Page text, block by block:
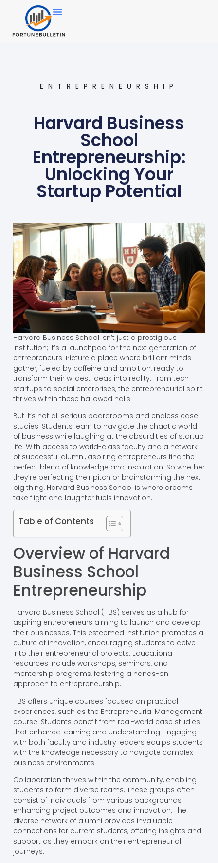
ENTREPRENEURSHIP
Harvard Business
School
Entrepreneurship:
Unlocking Your
Startup Potential
Harvard Business School isn’t just a prestigious
institution; it’s a launchpad for the next generation of
entrepreneurs. Picture a place where brilliant minds
gather, fueled by caffeine and ambition, ready to
transform their wildest ideas into reality. From tech
startups to social enterprises, the entrepreneurial spirit
thrives within these hallowed halls.
But it’s not all serious boardrooms and endless case
studies. Students learn to navigate the chaotic world
of business while laughing at the absurdities of startup
life. With access to world-class faculty and a network
of successful alumni, aspiring entrepreneurs find the
perfect blend of knowledge and inspiration. So whether
they’re perfecting their pitch or brainstorming the next
big thing, Harvard Business School is where dreams
take flight and laughter fuels innovation.
Table of Contents
Overview of Harvard
Business School
Entrepreneurship
Harvard Business School (HBS) serves as a hub for
aspiring entrepreneurs aiming to launch and develop
their businesses. This esteemed institution promotes a
culture of innovation, encouraging students to delve
into their entrepreneurial projects. Educational
resources include workshops, seminars, and
mentorship programs, fostering a hands-on
approach to entrepreneurship.
HBS offers unique courses focused on practical
experiences, such as the Entrepreneurial Management
course. Students benefit from real-world case studies
that enhance learning and understanding. Engaging
with both faculty and industry leaders equips students
with the knowledge necessary to navigate complex
business environments.
Collaboration thrives within the community, enabling
students to form diverse teams. These groups often
consist of individuals from various backgrounds,
enhancing project outcomes and innovation. The
diverse network of alumni provides invaluable
connections for current students, offering insights and
support as they embark on their entrepreneurial
journeys.